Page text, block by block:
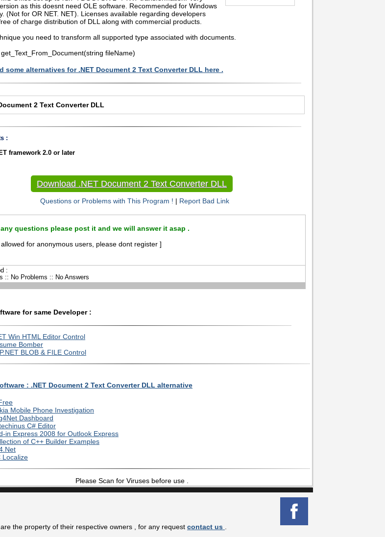
as this doesnt need OLE software. Recommended for Windows
(Not for OR NET. NET). Licenses available regarding developers
of charge distribution of DLL along with commercial products.
you need to transform all supported type associated with documents.
fileName)
some alternatives for .NET Document 2 Text Converter DLL here .
:
framework 2.0 or later
Download .NET Document 2 Text Converter DLL
Questions or Problems with This Program ! | Report Bad Link
questions please post it and we will answer it asap .
for anonymous users, please dont register ]
:
:: No Problems :: No Answers
for same Developer :
Win HTML Editor Control
Bomber
BLOB & FILE Control
: .NET Document 2 Text Converter DLL alternative
Mobile Phone Investigation
Dashboard
C# Editor
in Express 2008 for Outlook Express
of C++ Builder Examples
Localize
Please Scan for Viruses before use .
the property of their respective owners , for any request contact us